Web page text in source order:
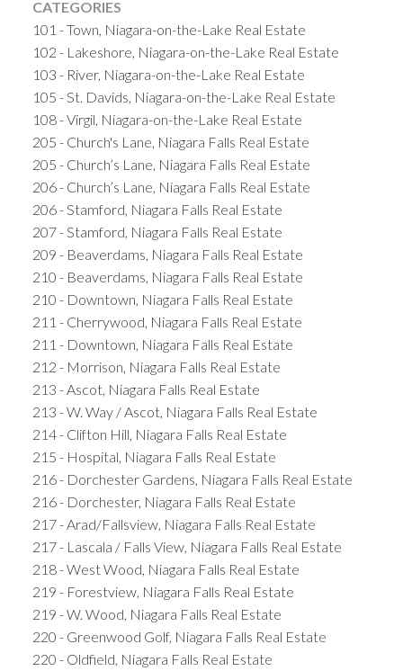
CATEGORIES
101 - Town, Niagara-on-the-Lake Real Estate
102 - Lakeshore, Niagara-on-the-Lake Real Estate
103 - River, Niagara-on-the-Lake Real Estate
105 - St. Davids, Niagara-on-the-Lake Real Estate
108 - Virgil, Niagara-on-the-Lake Real Estate
205 - Church's Lane, Niagara Falls Real Estate
205 - Church’s Lane, Niagara Falls Real Estate
206 - Church’s Lane, Niagara Falls Real Estate
206 - Stamford, Niagara Falls Real Estate
207 - Stamford, Niagara Falls Real Estate
209 - Beaverdams, Niagara Falls Real Estate
210 - Beaverdams, Niagara Falls Real Estate
210 - Downtown, Niagara Falls Real Estate
211 - Cherrywood, Niagara Falls Real Estate
211 - Downtown, Niagara Falls Real Estate
212 - Morrison, Niagara Falls Real Estate
213 - Ascot, Niagara Falls Real Estate
213 - W. Way / Ascot, Niagara Falls Real Estate
214 - Clifton Hill, Niagara Falls Real Estate
215 - Hospital, Niagara Falls Real Estate
216 - Dorchester Gardens, Niagara Falls Real Estate
216 - Dorchester, Niagara Falls Real Estate
217 - Arad/Fallsview, Niagara Falls Real Estate
217 - Lascala / Falls View, Niagara Falls Real Estate
218 - West Wood, Niagara Falls Real Estate
219 - Forestview, Niagara Falls Real Estate
219 - W. Wood, Niagara Falls Real Estate
220 - Greenwood Golf, Niagara Falls Real Estate
220 - Oldfield, Niagara Falls Real Estate